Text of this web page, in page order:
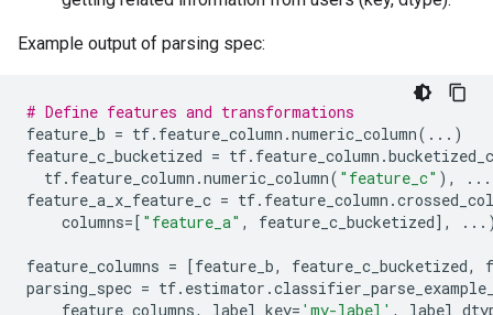
Example output of parsing spec:
# Define features and transformations
feature_b = tf. feature_column .numeric_column( ... )
feature_c_bucketized = tf. feature_column .
tf. feature_column .numeric_column( "feature_c" ), ...
feature_a_x_feature_c = tf. feature_column .
columns=[ "feature_a" , feature_c_bucketized], ...
feature_columns = [feature_b, feature_c_bucketized,
parsing_spec = tf. estimator .
feature_columns, label_key= 'my-label' ,